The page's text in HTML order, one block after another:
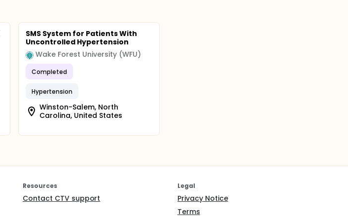
SMS System for Patients With
Uncontrolled Hypertension
Wake Forest University (WFU)
Completed
Hypertension
Winston-Salem, North
Carolina, United States
Resources
Contact CTV support
Legal
Privacy Notice
Terms